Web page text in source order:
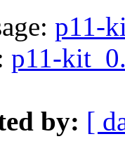
p11-
p11-
by: [